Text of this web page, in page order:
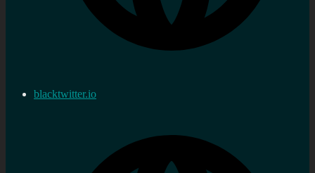
blacktwitter.io